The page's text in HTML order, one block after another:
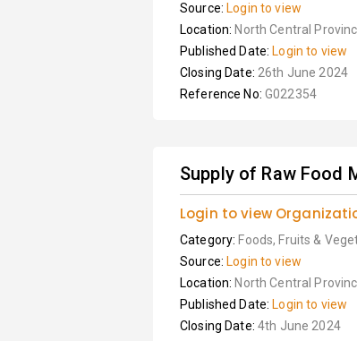
Source: Login to view
Location: North Central
Published Date: Login to view
Closing Date: 26th June 2024
Reference No: G022354
Supply of Raw Food
Login to view
Category: Foods, Fruits &
Source: Login to view
Location: North Central
Published Date: Login to view
Closing Date: 4th June 2024